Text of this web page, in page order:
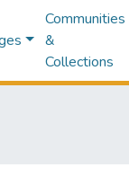
Communities
&
Collections